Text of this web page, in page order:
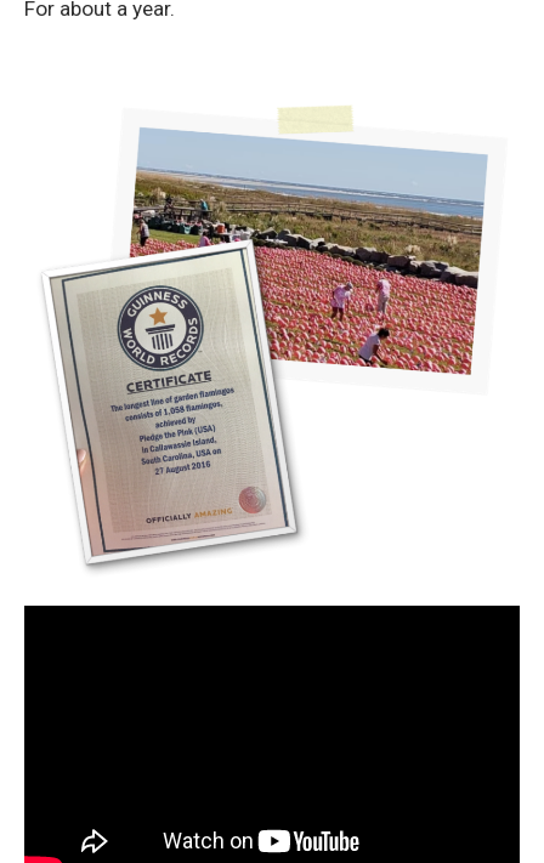
For about a year.